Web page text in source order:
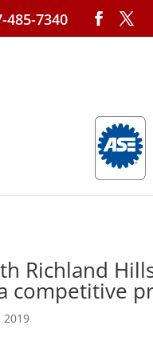
485-7340
Richland
competitive
2019